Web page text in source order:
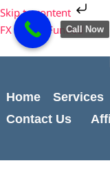
Skip to content
Skip
to
content
FX Expert Funded
Home Services
Contact Us
Cart
Total:
Call Now